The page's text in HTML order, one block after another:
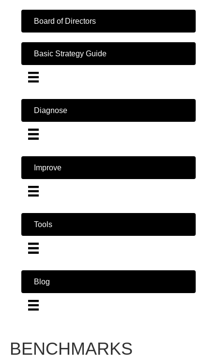
Board of Directors
Basic Strategy Guide
Diagnose
Improve
Tools
Blog
BENCHMARKS